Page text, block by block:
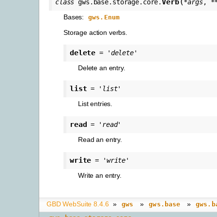
class gws.base.storage.core. Verb *args,
Bases:
gws.Enum
Storage action verbs.
delete =
'delete'
Delete an entry.
list =
'list'
List entries.
read =
'read'
Read an entry.
write =
'write'
Write an entry.
GBD WebSuite 8.4.6 » gws » gws.base »